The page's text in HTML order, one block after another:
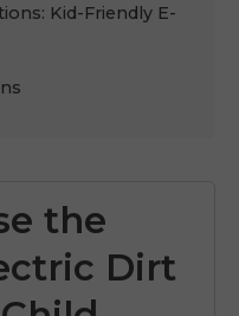
Kid-Friendly E-
the
Dirt